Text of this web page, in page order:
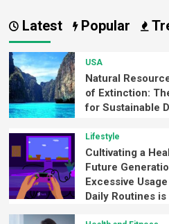
Latest Popular
USA
Natural
of Extinction:
for Sustainable
Lifestyle
Cultivating a
Future
Excessive
Daily Routines